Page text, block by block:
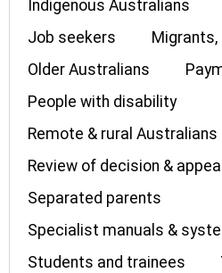
Indigenous Australians
Job seekers
Older Australians
People with disability
Remote & rural Australians
Review of decision &
Separated parents
Specialist manuals &
Students and trainees